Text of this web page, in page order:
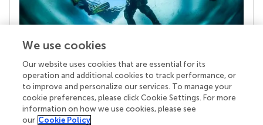
Your research is the real superpower
Behind each article we publish stands a team of
superheroes: authors, editors, and reviewers who
chose to uphold quality standards and share
knowledge openly. Read more about the impact
We use cookies
Our website uses cookies that are essential for its
operation and additional cookies to track performance, or
to improve and personalize our services. To manage your
cookie preferences, please click Cookie Settings. For more
information on how we use cookies, please see
our Cookie Policy